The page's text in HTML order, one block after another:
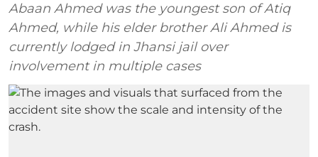
Abaan Ahmed was the youngest son of Atiq
Ahmed, while his elder brother Ali Ahmed is
currently lodged in Jhansi jail over
involvement in multiple cases